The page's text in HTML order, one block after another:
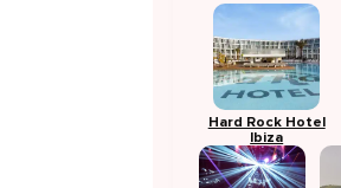
Hard Rock Hotel
Ibiza